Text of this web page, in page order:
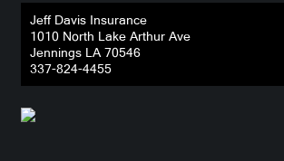
Jeff Davis Insurance
1010 North Lake Arthur Ave
Jennings LA 70546
337-824-4455